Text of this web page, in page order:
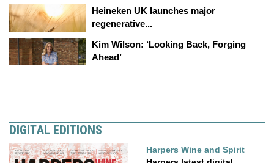
Heineken UK launches major
regenerative...
Kim Wilson: ‘Looking Back, Forging
Ahead’
DIGITAL EDITIONS
Harpers Wine and Spirit